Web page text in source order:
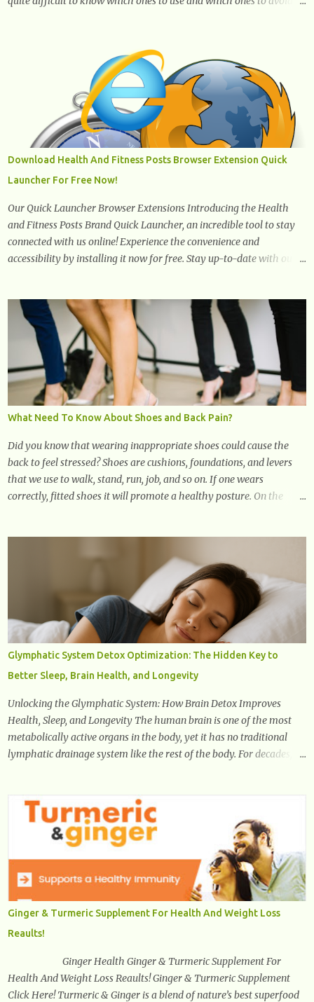
The oil is low in saturated fat, high in monounsaturated fat, and
offers the best fatty acid composition when compared to other oils.
You can use canola oil in sauteing, as a marinade and even in low
temperature stir frying. It has a bland flavor, which makes it a
great oil for foods that contain many spices. Unlike other oils, this
one won't interfere with the taste of your meal. 2. Olive oil. olive oil
offers a very distinct flavor with plenty of heart healthy
ingredients. The oil is rich in monounsaturated fat, helps to lower
cholesterol levels and redu...
Download Health And Fitness Posts Browser Extension Quick
Launcher For Free Now!
Our Quick Launcher Browser Extensions Introducing the Health
and Fitness Posts Brand Quick Launcher, an incredible tool to stay
connected with us online! Experience the convenience and
accessibility by installing it now for free. Stay up-to-date with our
Successful Life Journey' Download Extension On Internet Explorer
& Edge
What Need To Know About Shoes and Back Pain?
Did you know that wearing inappropriate shoes could cause the
back to feel stressed? Shoes are cushions, foundations, and levers
that we use to walk, stand, run, job, and so on. If one wears
correctly, fitted shoes it will promote a healthy posture. On the
stand or walk is the ball of your foot, i.e. the heel. Once the heel hits
the surface, the remaining sections of the foot start to follow, which
promotes weight and stress throughout areas of the body. Feet
problems alone can lead to back pain. Poor posture causes back
pain, yet the condition is often characterized by inappropriate
actions we take. Fact: Wearing high-heels will slowly pull the
weight of the entire body forward, thus corrupting the posture and
arches of the back. Hold your weapons down women, because in
time you will...
Glymphatic System Detox Optimization: The Hidden Key to
Better Sleep, Brain Health, and Longevity
Unlocking the Glymphatic System: How Brain Detox Improves
Health, Sleep, and Longevity The human brain is one of the most
metabolically active organs in the body, yet it has no traditional
lymphatic drainage system like the rest of the body. For decades,
amyloid and alpha-synuclein —factors linked to Alzheimer’s ,
Parkinson’s disease , and other neurodegenerative disorders . In
2012, researchers discovered the glymphatic system , a specialized
brain detoxification network active primarily during deep sleep
This in-depth article explores the latest science on the glymphatic
system, including its health benefits, how it works, lifestyle
techniques to enhance its activity, risk factors, symptoms of
dysfunction, treatment strategies, and practical prevention tips. The
goal is to empower you with knowledge to support long-term brain
health, cognitive per...
Ginger & Turmeric Supplement For Health And Weight Loss
Reaults!
Ginger Health Ginger & Turmeric Supplement For
Health And Weight Loss Reaults! Ginger & Turmeric Supplement
Click Here! Turmeric & Ginger is a blend of nature’s best superfood